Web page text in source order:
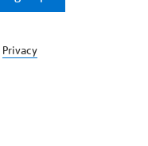
Privacy